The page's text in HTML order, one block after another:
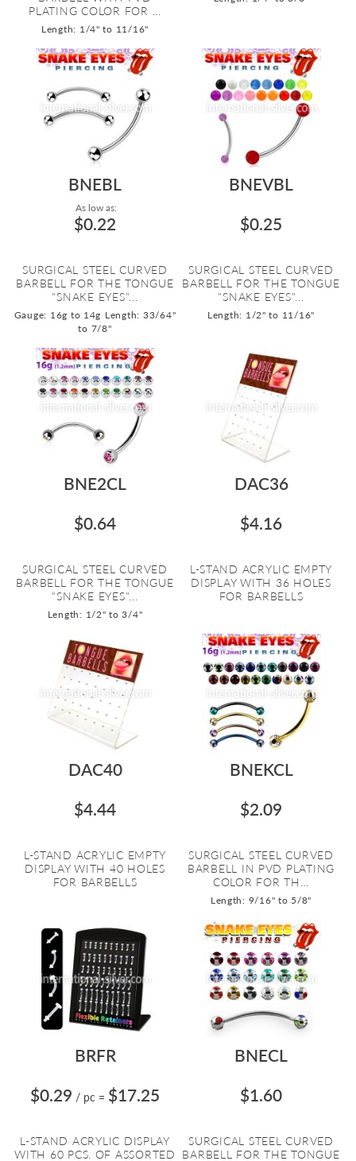
PLATING COLOR FOR ...
Length: 1/4" to 11/16"
BNEBL
As low as:
$0.22
SURGICAL STEEL CURVED
BARBELL FOR THE TONGUE
"SNAKE EYES"...
Gauge: 16g to 14g Length: 33/64"
to 7/8"
BNEVBL
$0.25
SURGICAL STEEL CURVED
BARBELL FOR THE TONGUE
"SNAKE EYES"...
Length: 1/2" to 11/16"
BNE2CL
$0.64
SURGICAL STEEL CURVED
BARBELL FOR THE TONGUE
"SNAKE EYES"...
Length: 1/2" to 3/4"
DAC36
$4.16
L-STAND ACRYLIC EMPTY
DISPLAY WITH 36 HOLES
FOR BARBELLS
DAC40
$4.44
L-STAND ACRYLIC EMPTY
DISPLAY WITH 40 HOLES
FOR BARBELLS
BNEKCL
$2.09
SURGICAL STEEL CURVED
BARBELL IN PVD PLATING
COLOR FOR TH...
Length: 9/16" to 5/8"
BRFR
$0.29 / pc = $17.25
L-STAND ACRYLIC DISPLAY
WITH 60 PCS. OF ASSORTED
BNECL
$1.60
SURGICAL STEEL CURVED
BARBELL FOR THE TONGUE